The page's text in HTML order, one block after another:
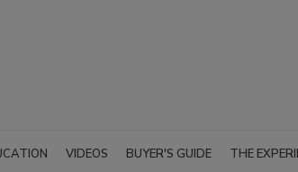
VIDEOS BUYER'S GUIDE THE